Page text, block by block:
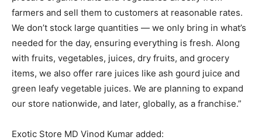
farmers and sell them to customers at reasonable rates.
We don’t stock large quantities — we only bring in what’s
needed for the day, ensuring everything is fresh. Along
with fruits, vegetables, juices, dry fruits, and grocery
items, we also offer rare juices like ash gourd juice and
green leafy vegetable juices. We are planning to expand
our store nationwide, and later, globally, as a franchise.”
Exotic Store MD Vinod Kumar added: